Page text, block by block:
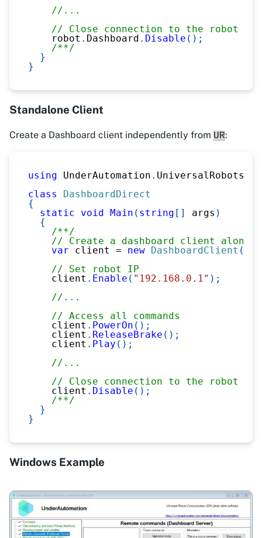
//...
// Close connection to the robot
    robot
. Dashboard . Disable ( ) ;
/**/
}
}
Standalone Client
Create a Dashboard client independently from UR:
using UnderAutomation . UniversalRobots
class
DashboardDirect
{
static
void Main ( string [ ] args )
{
/**/
// Create a dashboard client alone,
var client = new DashboardClient (
// Set robot IP
    client
. Enable ( "192.168.0.1" ) ;
//...
// Access all commands
    client
. PowerOn ( ) ;
    client
. ReleaseBrake ( ) ;
    client
. Play ( ) ;
//...
// Close connection to the robot
    client
. Disable ( ) ;
/**/
}
}
Windows Example